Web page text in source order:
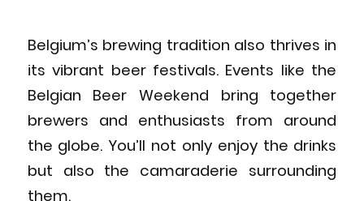
Belgium’s brewing tradition also thrives in
its vibrant beer festivals. Events like the
Belgian Beer Weekend bring together
brewers and enthusiasts from around
the globe. You’ll not only enjoy the drinks
but also the camaraderie surrounding
them.